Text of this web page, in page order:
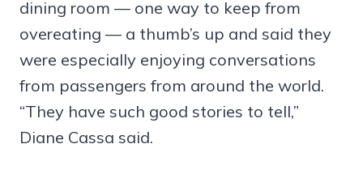
dining room — one way to keep from
overeating — a thumb’s up and said they
were especially enjoying conversations
from passengers from around the world.
“They have such good stories to tell,”
Diane Cassa said.